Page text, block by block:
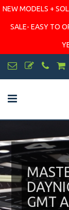
NEW MODELS +
SALE- EASY TO
GMT